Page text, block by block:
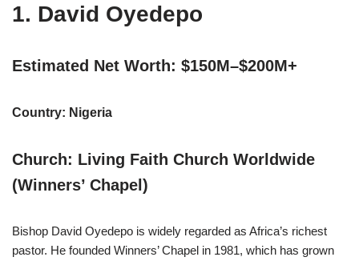
1. David Oyedepo
Estimated Net Worth: $150M–$200M+
Country: Nigeria
Church: Living Faith Church Worldwide
(Winners’ Chapel)
Bishop David Oyedepo is widely regarded as Africa’s richest
pastor. He founded Winners’ Chapel in 1981, which has grown